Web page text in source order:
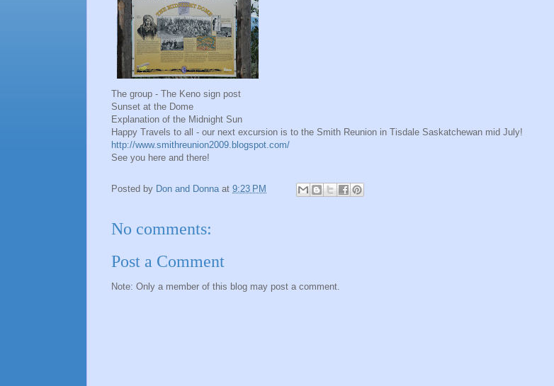
The group - The Keno sign post
Sunset at the Dome
Explanation of the Midnight Sun
Happy Travels to all - our next excursion is to the Smith Reunion in Tisdale Saskatchewan mid July!
http://www.smithreunion2009.blogspot.com/
See you here and there!
Posted by Don and Donna at 9:23 PM
No comments:
Post a Comment
Note: Only a member of this blog may post a comment.